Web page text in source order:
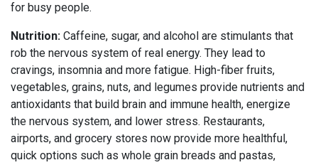
for busy people.
Nutrition: Caffeine, sugar, and alcohol are stimulants that
rob the nervous system of real energy. They lead to
cravings, insomnia and more fatigue. High-fiber fruits,
vegetables, grains, nuts, and legumes provide nutrients and
antioxidants that build brain and immune health, energize
the nervous system, and lower stress. Restaurants,
airports, and grocery stores now provide more healthful,
quick options such as whole grain breads and pastas,